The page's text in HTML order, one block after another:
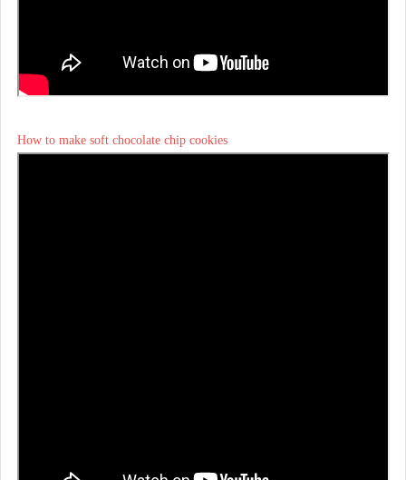
How to make soft chocolate chip cookies